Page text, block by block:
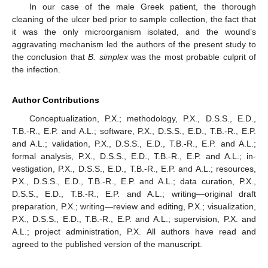
In our case of the male Greek patient, the thorough
cleaning of the ulcer bed prior to sample collection, the fact that
it was the only microorganism isolated, and the wound’s
aggravating mechanism led the authors of the present study to
the conclusion thatB. simplexwas the most probable culprit of
the infection.
Author Contributions
Conceptualization, P.X.; methodology, P.X., D.S.S., E.D.,
T.B.-R., E.P. and A.L.; software, P.X., D.S.S., E.D., T.B.-R., E.P.
and A.L.; validation, P.X., D.S.S., E.D., T.B.-R., E.P. and A.L.;
formal analysis, P.X., D.S.S., E.D., T.B.-R., E.P. and A.L.; in-
vestigation, P.X., D.S.S., E.D., T.B.-R., E.P. and A.L.; resources,
P.X., D.S.S., E.D., T.B.-R., E.P. and A.L.; data curation, P.X.,
D.S.S., E.D., T.B.-R., E.P. and A.L.; writing—original draft
preparation, P.X.; writing—review and editing, P.X.; visualization,
P.X., D.S.S., E.D., T.B.-R., E.P. and A.L.; supervision, P.X. and
A.L.; project administration, P.X. All authors have read and
agreed to the published version of the manuscript.